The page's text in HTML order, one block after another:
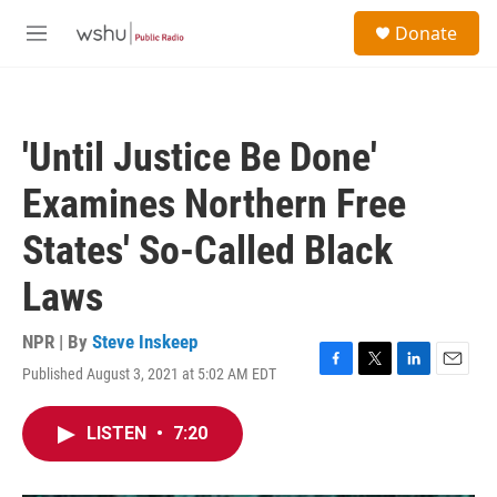
M
Donate
'Until Justice Be Done'
Examines Northern Free
States' So-Called Black
Laws
NPR | By Steve Inskeep
Published August 3, 2021 at 5:02 AM EDT
F
T
L
E
LISTEN • 7:20